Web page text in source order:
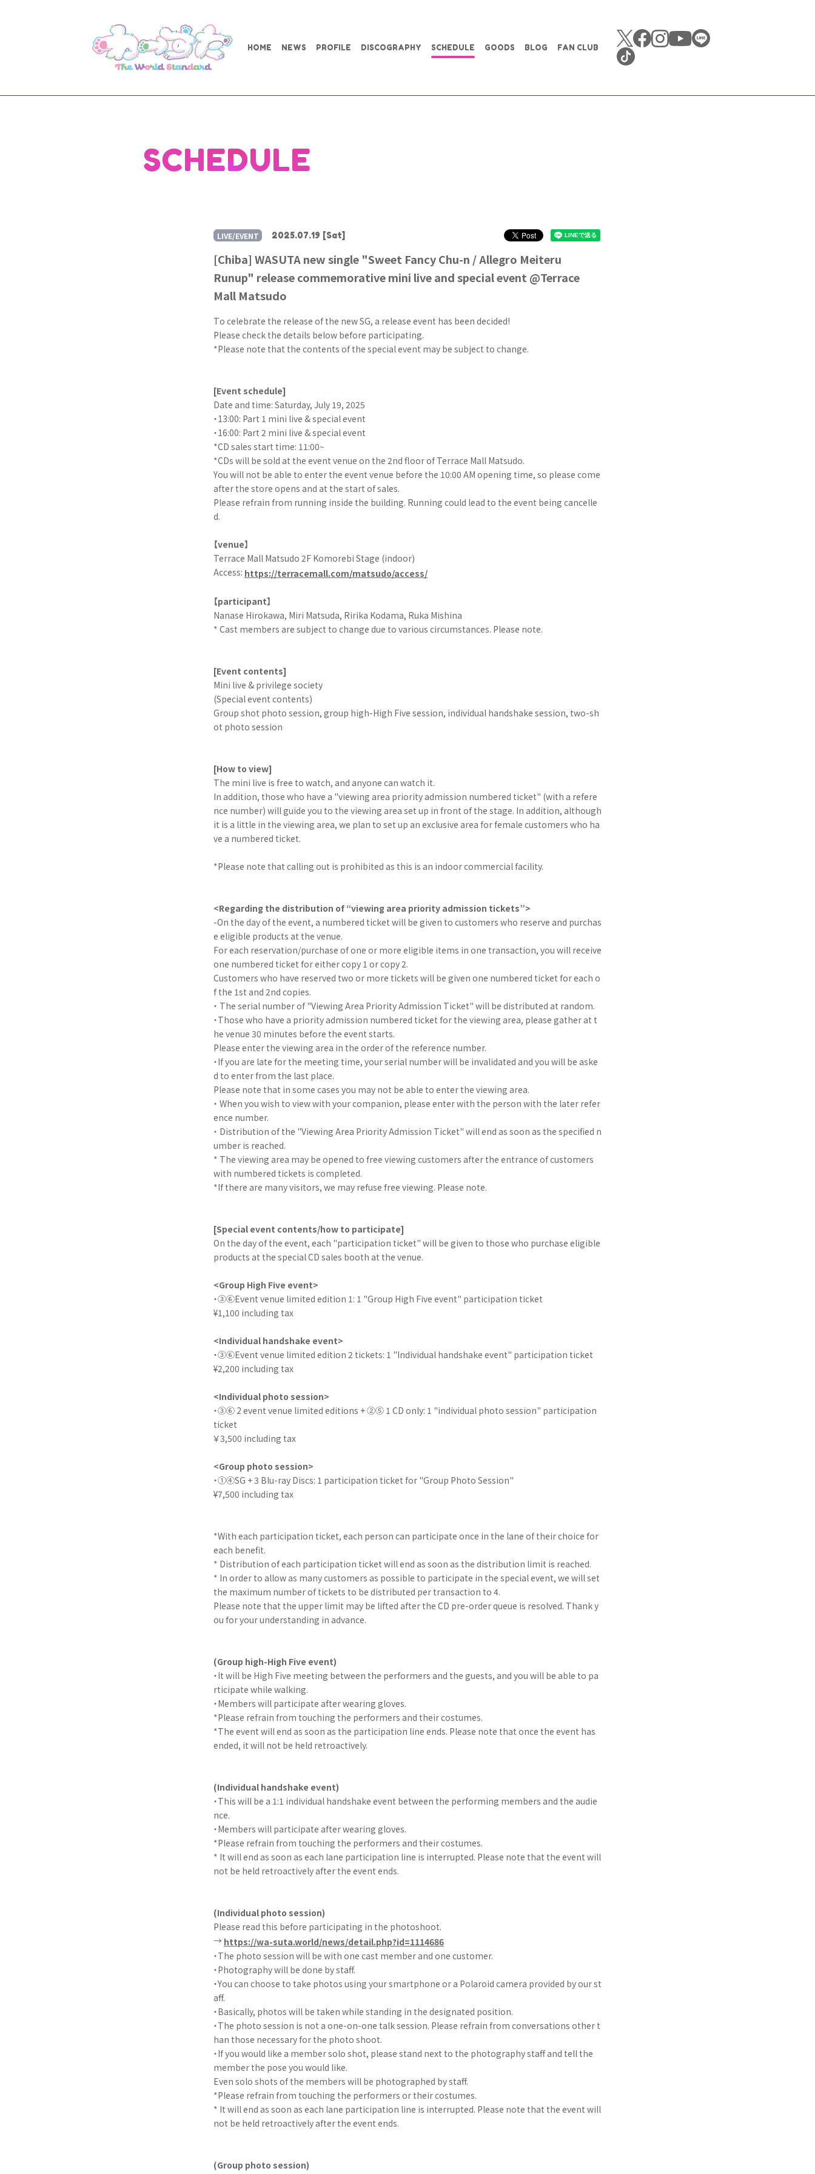
HOME NEWS PROFILE DISCOGRAPHY SCHEDULE GOODS BLOG FAN CLUB
SCHEDULE
2025.07.19 [Sat]
LIVE/EVENT
[Chiba] WASUTA new single "Sweet Fancy Chu-n / Allegro Meiteru
Runup" release commemorative mini live and special event @Terrace
Mall Matsudo
To celebrate the release of the new SG, a release event has been decided!
Please check the details below before participating.
*Please note that the contents of the special event may be subject to change.
[Event schedule]
Date and time: Saturday, July 19, 2025
・13:00: Part 1 mini live & special event
・16:00: Part 2 mini live & special event
*CD sales start time: 11:00~
*CDs will be sold at the event venue on the 2nd floor of Terrace Mall Matsudo.
You will not be able to enter the event venue before the 10:00 AM opening time, so please come
after the store opens and at the start of sales.
Please refrain from running inside the building. Running could lead to the event being cancelle
d.
【venue】
Terrace Mall Matsudo 2F Komorebi Stage (indoor)
Access: https://terracemall.com/matsudo/access/
【participant】
Nanase Hirokawa, Miri Matsuda, Ririka Kodama, Ruka Mishina
* Cast members are subject to change due to various circumstances. Please note.
[Event contents]
Mini live & privilege society
(Special event contents)
Group shot photo session, group high-High Five session, individual handshake session, two-sh
ot photo session
[How to view]
The mini live is free to watch, and anyone can watch it.
In addition, those who have a "viewing area priority admission numbered ticket" (with a refere
nce number) will guide you to the viewing area set up in front of the stage. In addition, although
it is a little in the viewing area, we plan to set up an exclusive area for female customers who ha
ve a numbered ticket.
*Please note that calling out is prohibited as this is an indoor commercial facility.
<Regarding the distribution of “viewing area priority admission tickets”>
-On the day of the event, a numbered ticket will be given to customers who reserve and purchas
e eligible products at the venue.
For each reservation/purchase of one or more eligible items in one transaction, you will receive
one numbered ticket for either copy 1 or copy 2.
Customers who have reserved two or more tickets will be given one numbered ticket for each o
f the 1st and 2nd copies.
・ The serial number of "Viewing Area Priority Admission Ticket" will be distributed at random.
・Those who have a priority admission numbered ticket for the viewing area, please gather at t
he venue 30 minutes before the event starts.
Please enter the viewing area in the order of the reference number.
・If you are late for the meeting time, your serial number will be invalidated and you will be aske
d to enter from the last place.
Please note that in some cases you may not be able to enter the viewing area.
・ When you wish to view with your companion, please enter with the person with the later refer
ence number.
・ Distribution of the "Viewing Area Priority Admission Ticket" will end as soon as the specified n
umber is reached.
* The viewing area may be opened to free viewing customers after the entrance of customers
with numbered tickets is completed.
*If there are many visitors, we may refuse free viewing. Please note.
[Special event contents/how to participate]
On the day of the event, each "participation ticket" will be given to those who purchase eligible
products at the special CD sales booth at the venue.
<Group High Five event>
・③⑥Event venue limited edition 1: 1 "Group High Five event" participation ticket
¥1,100 including tax
<Individual handshake event>
・③⑥Event venue limited edition 2 tickets: 1 "Individual handshake event" participation ticket
¥2,200 including tax
<Individual photo session>
・③⑥ 2 event venue limited editions + ②⑤ 1 CD only: 1 "individual photo session" participation
ticket
￥3,500 including tax
<Group photo session>
・①④SG + 3 Blu-ray Discs: 1 participation ticket for "Group Photo Session"
¥7,500 including tax
*With each participation ticket, each person can participate once in the lane of their choice for
each benefit.
* Distribution of each participation ticket will end as soon as the distribution limit is reached.
* In order to allow as many customers as possible to participate in the special event, we will set
the maximum number of tickets to be distributed per transaction to 4.
Please note that the upper limit may be lifted after the CD pre-order queue is resolved. Thank y
ou for your understanding in advance.
(Group high-High Five event)
・It will be High Five meeting between the performers and the guests, and you will be able to pa
rticipate while walking.
・Members will participate after wearing gloves.
*Please refrain from touching the performers and their costumes.
*The event will end as soon as the participation line ends. Please note that once the event has
ended, it will not be held retroactively.
(Individual handshake event)
・This will be a 1:1 individual handshake event between the performing members and the audie
nce.
・Members will participate after wearing gloves.
*Please refrain from touching the performers and their costumes.
* It will end as soon as each lane participation line is interrupted. Please note that the event will
not be held retroactively after the event ends.
(Individual photo session)
Please read this before participating in the photoshoot.
→ https://wa-suta.world/news/detail.php?id=1114686
・The photo session will be with one cast member and one customer.
・Photography will be done by staff.
・You can choose to take photos using your smartphone or a Polaroid camera provided by our st
aff.
・Basically, photos will be taken while standing in the designated position.
・The photo session is not a one-on-one talk session. Please refrain from conversations other t
han those necessary for the photo shoot.
・If you would like a member solo shot, please stand next to the photography staff and tell the
member the pose you would like.
Even solo shots of the members will be photographed by staff.
*Please refrain from touching the performers or their costumes.
* It will end as soon as each lane participation line is interrupted. Please note that the event will
not be held retroactively after the event ends.
(Group photo session)